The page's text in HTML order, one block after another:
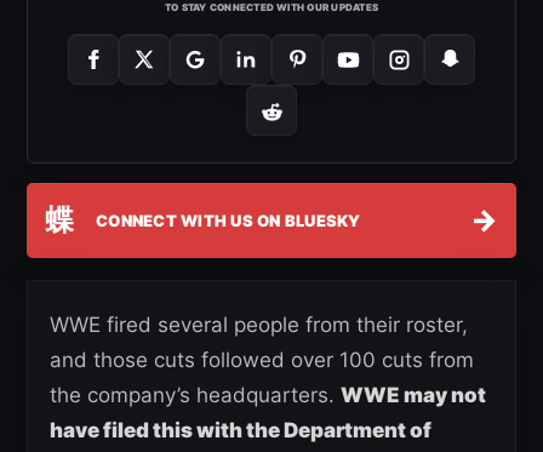
TO STAY CONNECTED WITH OUR UPDATES
蝶 CONNECT WITH US ON BLUESKY →
WWE fired several people from their roster,
and those cuts followed over 100 cuts from
the company’s headquarters. WWE may not
have filed this with the Department of